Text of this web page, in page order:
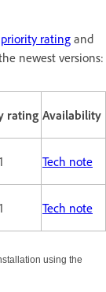
priority rating and
newest versions:
rating Availability
1 Tech note
1 Tech note
using the